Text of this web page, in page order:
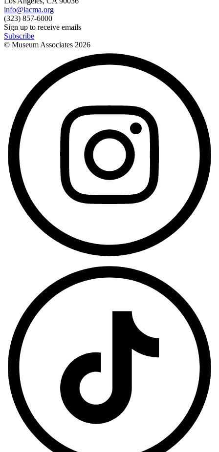
info@lacma.org
(323) 857-6000
Sign up to receive emails
Subscribe
© Museum Associates 2026